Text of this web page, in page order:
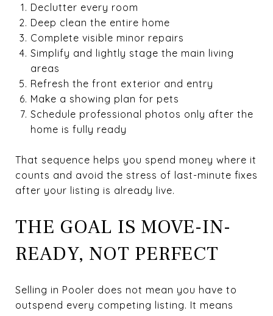
Declutter every room
Deep clean the entire home
Complete visible minor repairs
Simplify and lightly stage the main living
areas
Refresh the front exterior and entry
Make a showing plan for pets
Schedule professional photos only after the
home is fully ready
That sequence helps you spend money where it
counts and avoid the stress of last-minute fixes
after your listing is already live.
THE GOAL IS MOVE-IN-
READY, NOT PERFECT
Selling in Pooler does not mean you have to
outspend every competing listing. It means